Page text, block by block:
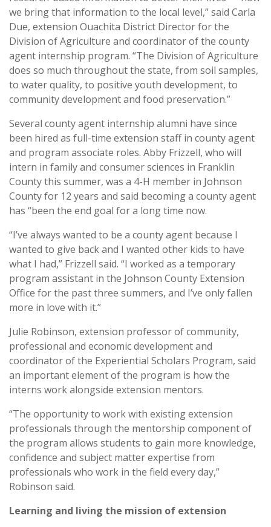
we bring that information to the local level,” said Carla
Due, extension Ouachita District Director for the
Division of Agriculture and coordinator of the county
agent internship program. “The Division of Agriculture
does so much throughout the state, from soil samples,
to water quality, to positive youth development, to
community development and food preservation.”
Several county agent internship alumni have since
been hired as full-time extension staff in county agent
and program associate roles. Abby Frizzell, who will
intern in family and consumer sciences in Franklin
County this summer, was a 4-H member in Johnson
County for 12 years and said becoming a county agent
has “been the end goal for a long time now.
“I’ve always wanted to be a county agent because I
wanted to give back and I wanted other kids to have
what I had,” Frizzell said. “I worked as a temporary
program assistant in the Johnson County Extension
Office for the past three summers, and I’ve only fallen
more in love with it.”
Julie Robinson, extension professor of community,
professional and economic development and
coordinator of the Experiential Scholars Program, said
an important element of the program is how the
interns work alongside extension mentors.
“The opportunity to work with existing extension
professionals through the mentorship component of
the program allows students to gain more knowledge,
confidence and subject matter expertise from
professionals who work in the field every day,”
Robinson said.
Learning and living the mission of extension